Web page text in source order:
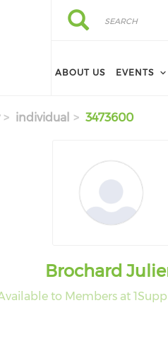
Search
Search
ABOUT US EVENTS
individual 3473600
Brochard
to Members at